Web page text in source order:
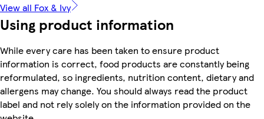
View all Fox & Ivy
Using product information
While every care has been taken to ensure product
information is correct, food products are constantly being
reformulated, so ingredients, nutrition content, dietary and
allergens may change. You should always read the product
label and not rely solely on the information provided on the